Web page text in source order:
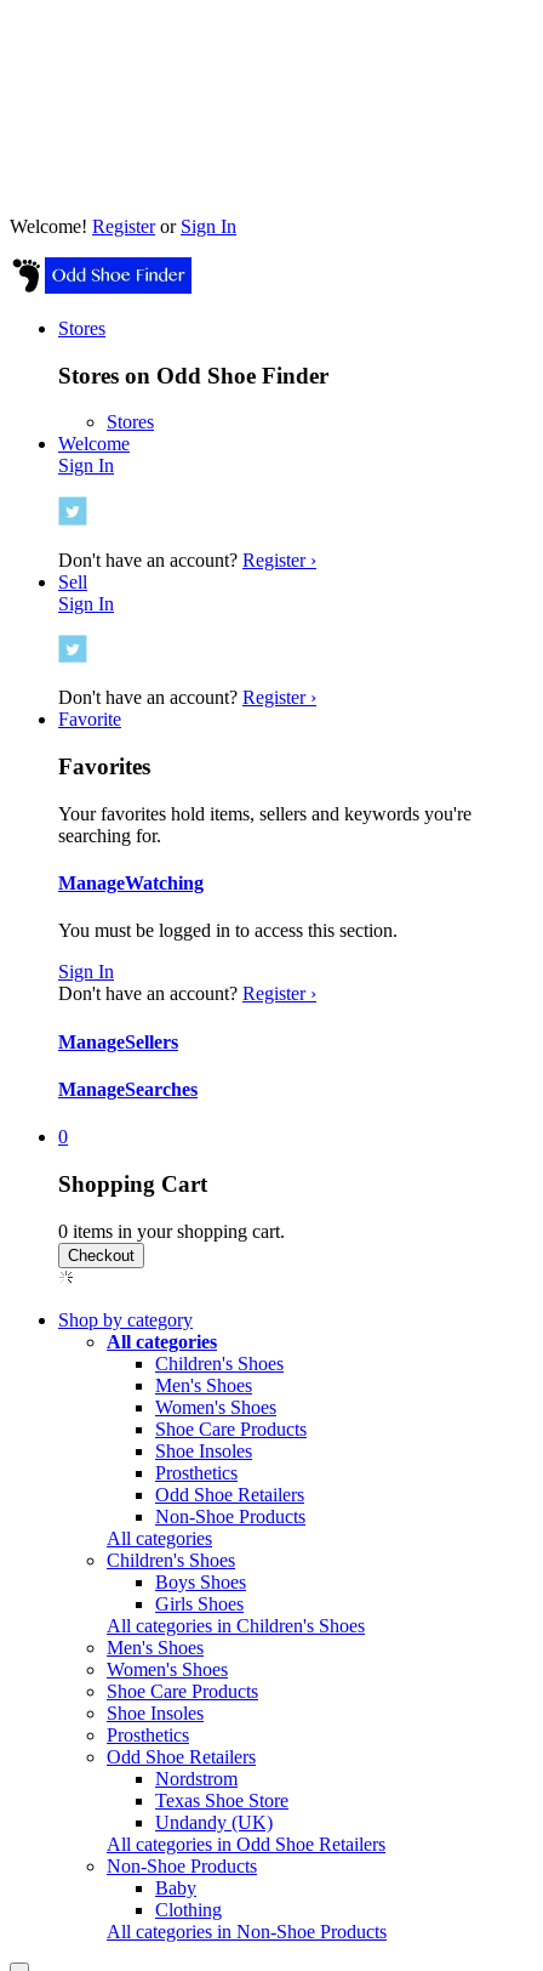
Welcome! Registeror Sign In
Stores
Stores on Odd Shoe Finder
Stores
Welcome
Sign In
Don't have an account? Register ›
Sell
Sign In
Don't have an account? Register ›
Favorite
Favorites
Your favorites hold items, sellers and keywords you're
searching for.
ManageWatching
You must be logged in to access this section.
Sign In
Don't have an account? Register ›
ManageSellers
ManageSearches
0
Shopping Cart
0 items in your shopping cart.
Shop by category
All categories
Children's Shoes
Men's Shoes
Women's Shoes
Shoe Care Products
Shoe Insoles
Prosthetics
Odd Shoe Retailers
Non-Shoe Products
All categories
Children's Shoes
Boys Shoes
Girls Shoes
All categories in Children's Shoes
Men's Shoes
Women's Shoes
Shoe Care Products
Shoe Insoles
Prosthetics
Odd Shoe Retailers
Nordstrom
Texas Shoe Store
Undandy (UK)
All categories in Odd Shoe Retailers
Non-Shoe Products
Baby
Clothing
All categories in Non-Shoe Products